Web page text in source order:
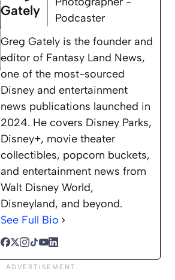
Gately
Podcaster
Greg Gately is the founder and
editor of Fantasy Land News,
one of the most-sourced
Disney and entertainment
news publications launched in
2024. He covers Disney Parks,
Disney+, movie theater
collectibles, popcorn buckets,
and entertainment news from
Walt Disney World,
Disneyland, and beyond.
See Full Bio